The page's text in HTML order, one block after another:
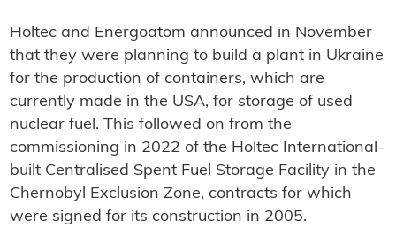
Holtec and Energoatom announced in November
that they were planning to build a plant in Ukraine
for the production of containers, which are
currently made in the USA, for storage of used
nuclear fuel. This followed on from the
commissioning in 2022 of the Holtec International-
built Centralised Spent Fuel Storage Facility in the
Chernobyl Exclusion Zone, contracts for which
were signed for its construction in 2005.